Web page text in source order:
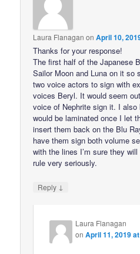
Laura Flanagan onApril 10,
Thanks for your response!
The first half of the Japanese
Sailor Moon and Luna on it so
two voice actors to sign with
voices Beryl. It would seem
voice of Nephrite sign it. I also
would be laminated once I let
insert them back on the Blu
have them sign both volume
with the lines I’m sure they
rule very seriously.
Reply ↓
Laura Flanagan
onApril 11, 2019